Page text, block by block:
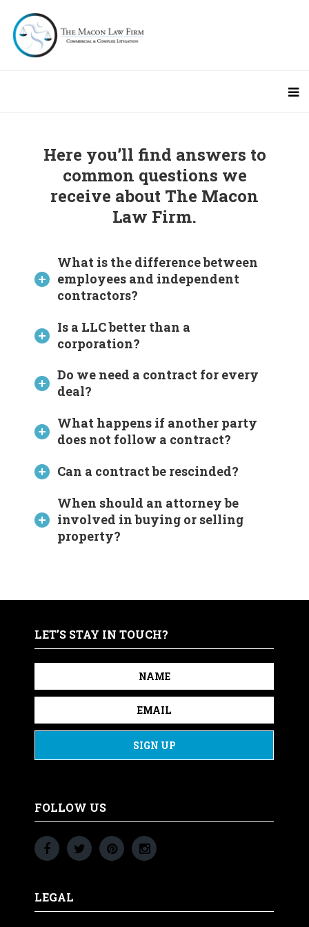
Here you’ll find answers to
common questions we
receive about The Macon
Law Firm.
What is the difference between
employees and independent
contractors?
Is a LLC better than a
corporation?
Do we need a contract for every
deal?
What happens if another party
does not follow a contract?
Can a contract be rescinded?
When should an attorney be
involved in buying or selling
property?
LET’S STAY IN TOUCH?
FOLLOW US
LEGAL